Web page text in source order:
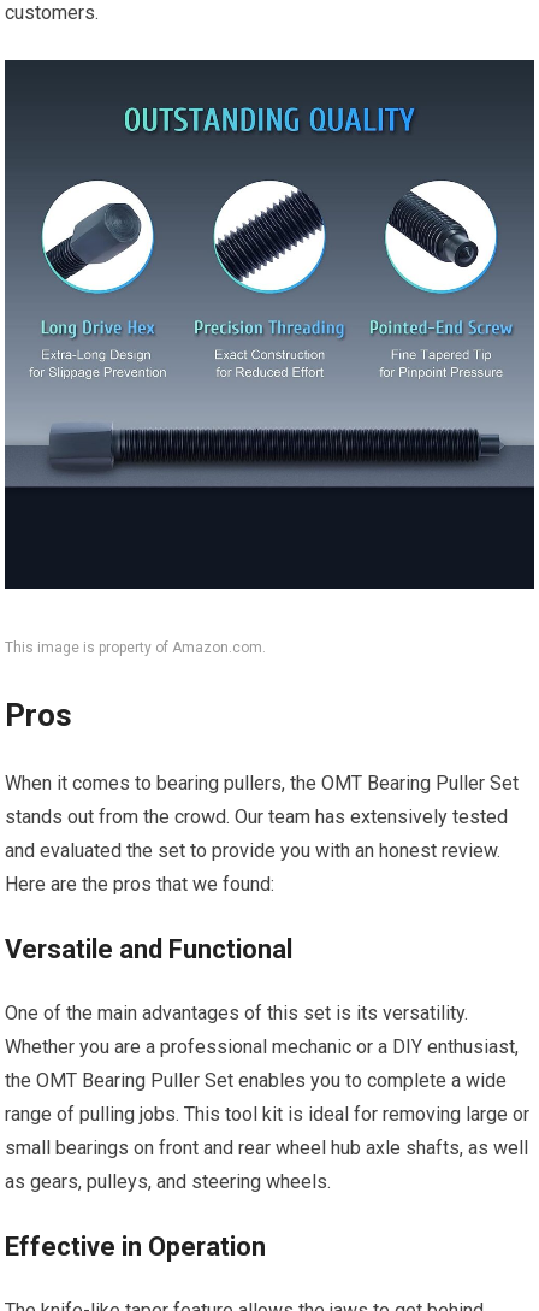
customers.
This image is property of Amazon.com.
Pros
When it comes to bearing pullers, the OMT Bearing Puller Set
stands out from the crowd. Our team has extensively tested
and evaluated the set to provide you with an honest review.
Here are the pros that we found:
Versatile and Functional
One of the main advantages of this set is its versatility.
Whether you are a professional mechanic or a DIY enthusiast,
the OMT Bearing Puller Set enables you to complete a wide
range of pulling jobs. This tool kit is ideal for removing large or
small bearings on front and rear wheel hub axle shafts, as well
as gears, pulleys, and steering wheels.
Effective in Operation